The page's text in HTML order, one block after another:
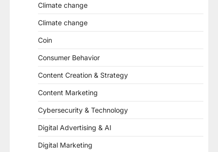
Climate change
Climate change
Coin
Consumer Behavior
Content Creation & Strategy
Content Marketing
Cybersecurity & Technology
Digital Advertising & AI
Digital Marketing